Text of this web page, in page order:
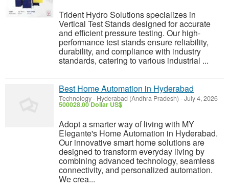
Trident Hydro Solutions specializes in
Vertical Test Stands designed for accurate
and efficient pressure testing. Our high-
performance test stands ensure reliability,
durability, and compliance with industry
standards, catering to various industrial ...
Best Home Automation in Hyderabad
Technology- Hyderabad (Andhra Pradesh) -July 4, 2026
500028.00 Dollar US$
Adopt a smarter way of living with MY
Elegante's Home Automation in Hyderabad.
Our innovative smart home solutions are
designed to transform everyday living by
combining advanced technology, seamless
connectivity, and personalized automation.
We crea...